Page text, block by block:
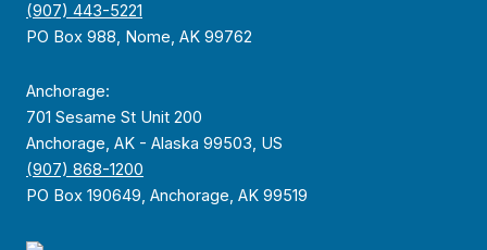
(907) 443-5221
PO Box 988, Nome, AK 99762
Anchorage:
701 Sesame St Unit 200
Anchorage, AK - Alaska 99503, US
(907) 868-1200
PO Box 190649, Anchorage, AK 99519